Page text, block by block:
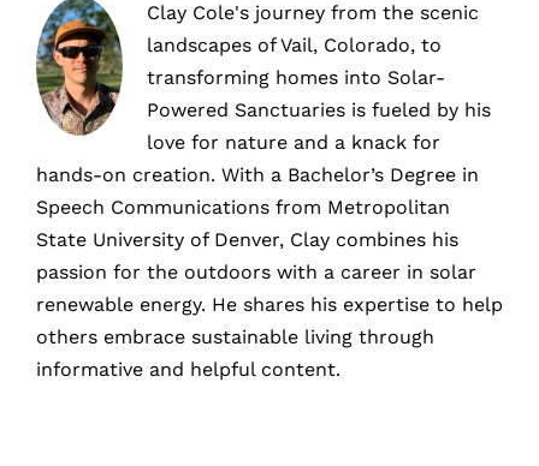
Clay Cole's journey from the scenic
landscapes of Vail, Colorado, to
transforming homes into Solar-
Powered Sanctuaries is fueled by his
love for nature and a knack for
hands-on creation. With a Bachelor’s Degree in
Speech Communications from Metropolitan
State University of Denver, Clay combines his
passion for the outdoors with a career in solar
renewable energy. He shares his expertise to help
others embrace sustainable living through
informative and helpful content.